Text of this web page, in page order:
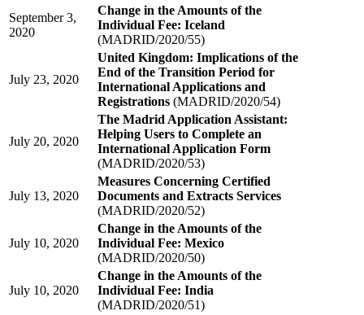
September 3,
2020
Change in the Amounts of the
Individual Fee: Iceland
(MADRID/2020/55)
July 23, 2020
United Kingdom: Implications of the
End of the Transition Period for
International Applications and
Registrations (MADRID/2020/54)
July 20, 2020
The Madrid Application Assistant:
Helping Users to Complete an
International Application Form
(MADRID/2020/53)
July 13, 2020
Measures Concerning Certified
Documents and Extracts Services
(MADRID/2020/52)
July 10, 2020
Change in the Amounts of the
Individual Fee: Mexico
(MADRID/2020/50)
July 10, 2020
Change in the Amounts of the
Individual Fee: India
(MADRID/2020/51)